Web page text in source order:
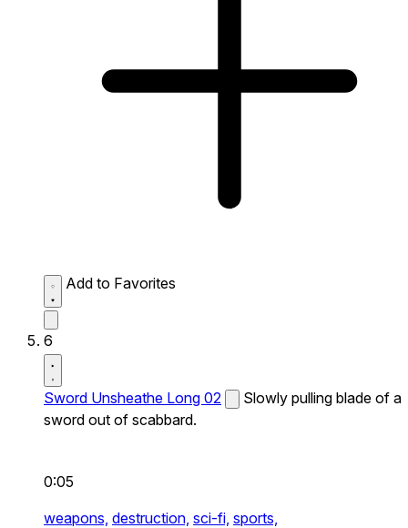
Add to Favorites
6
Sword Unsheathe Long 02
Slowly pulling blade of a
sword out of scabbard.
0:05
weapons, destruction, sci-fi, sports,